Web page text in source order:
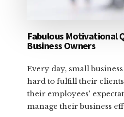
Fabulous Motivational
Business Owners
Every day, small
hard to fulfill their
their employees'
manage their business